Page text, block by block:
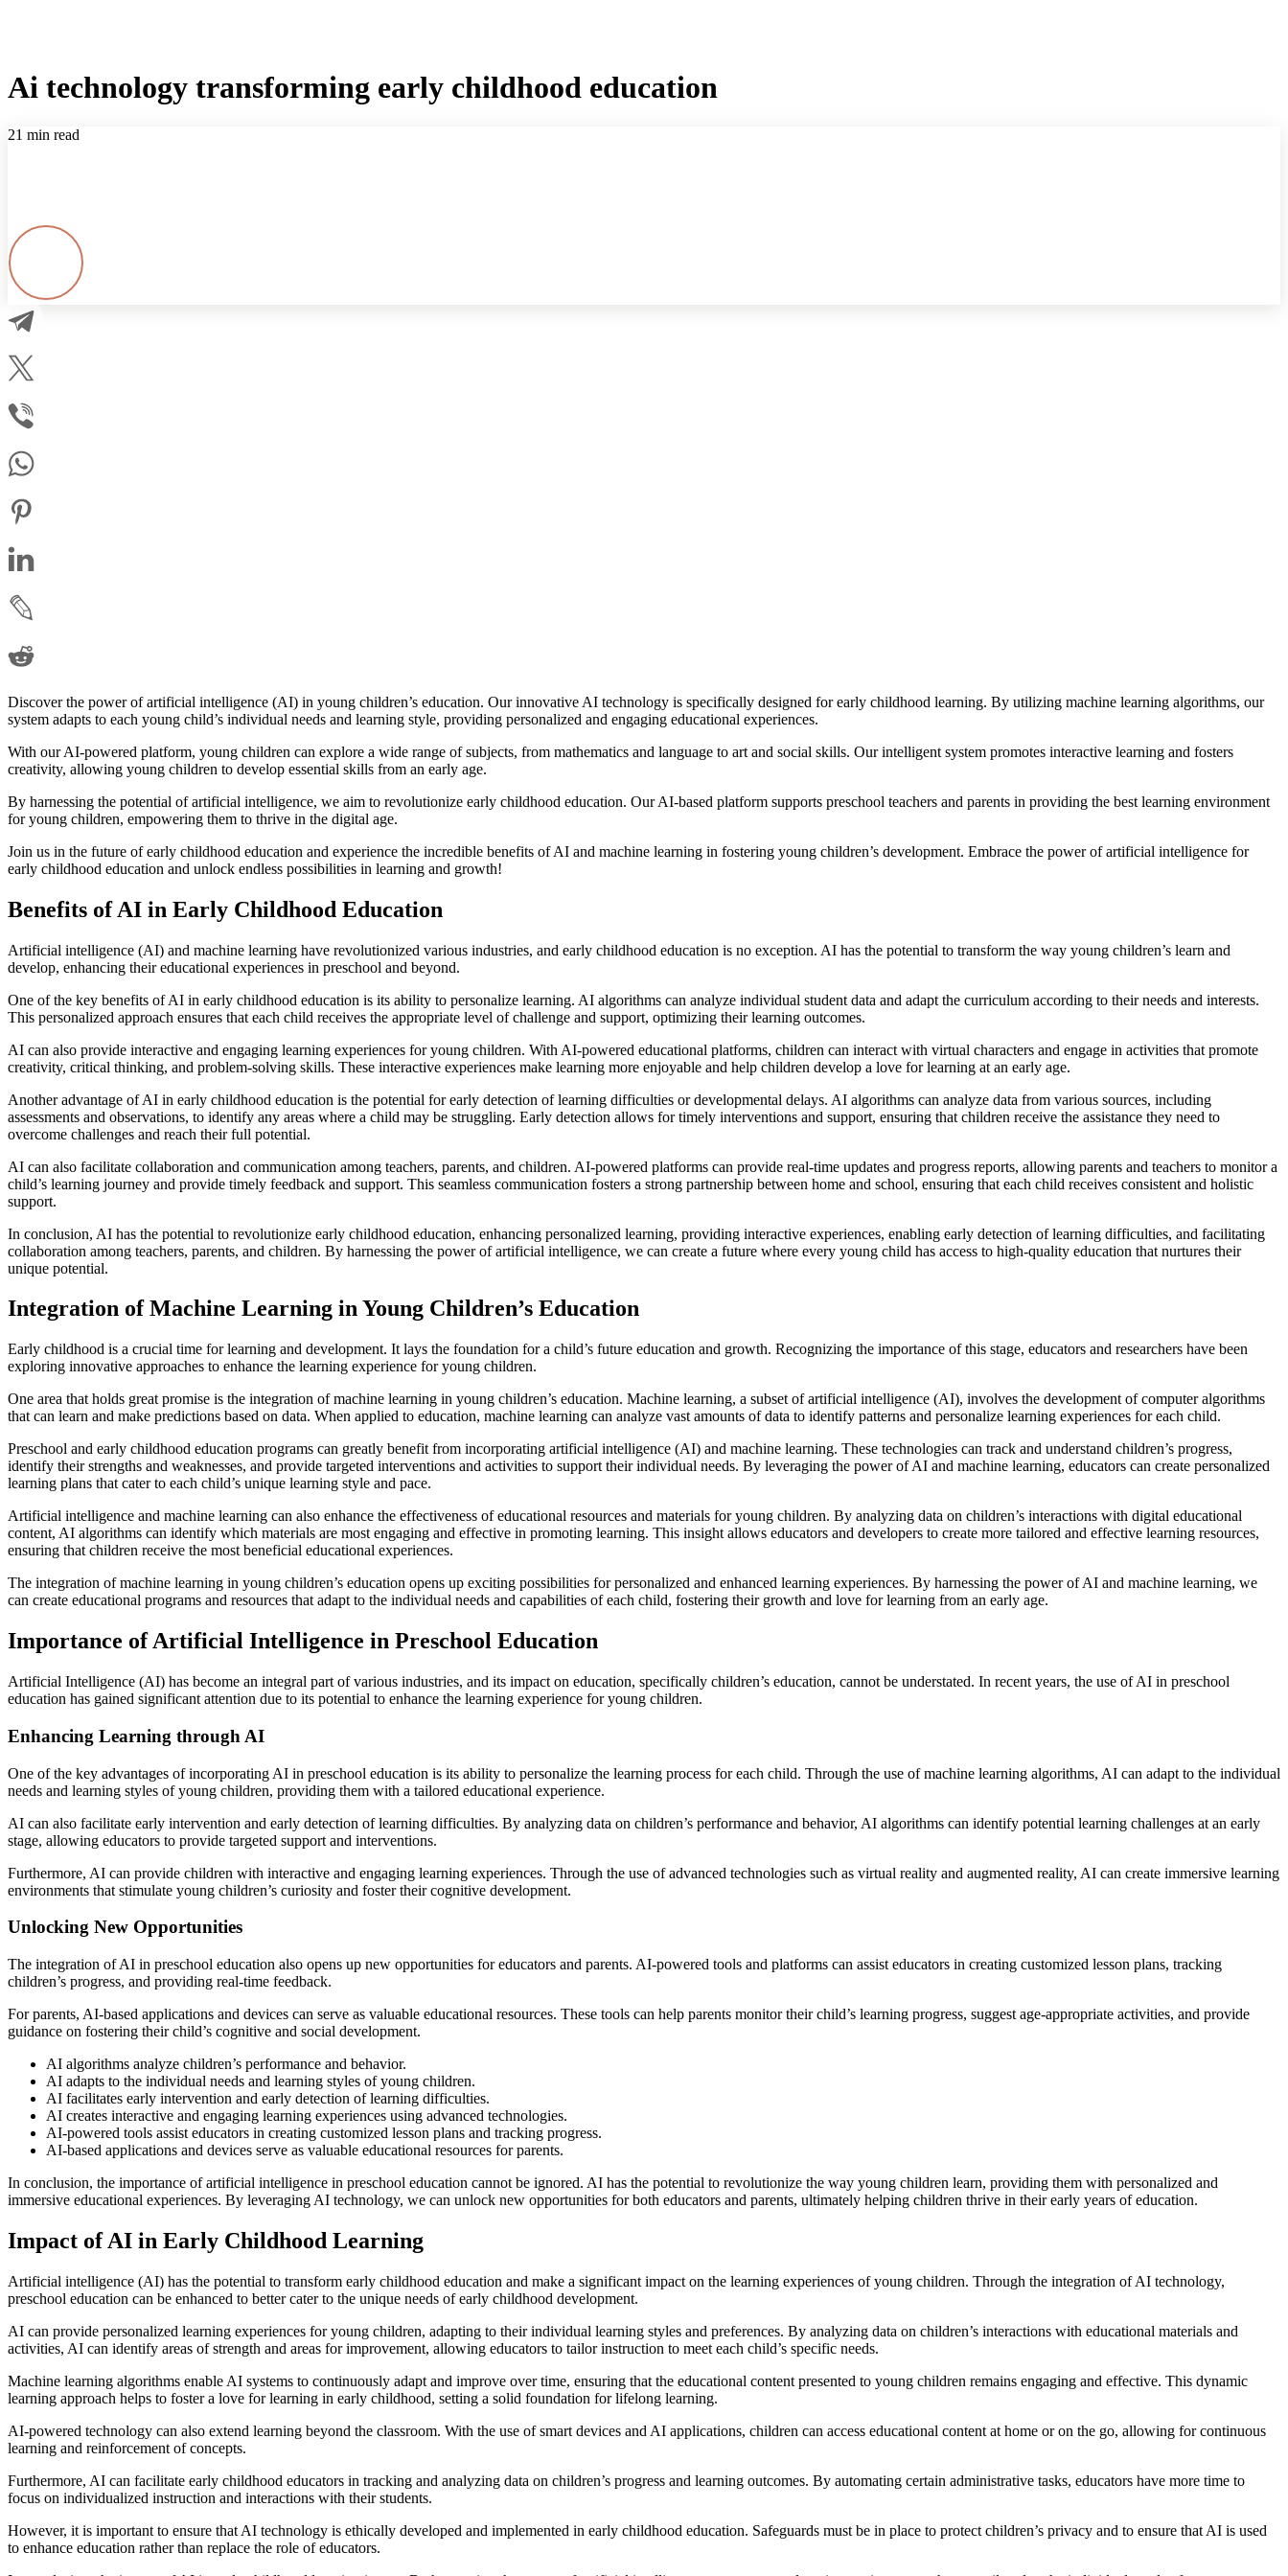
Ai technology transforming early childhood education
21 min read
Discover the power of artificial intelligence (AI) in young children’s education. Our innovative AI technology is specifically designed for early childhood learning. By utilizing machine learning algorithms, our
system adapts to each young child’s individual needs and learning style, providing personalized and engaging educational experiences.
With our AI-powered platform, young children can explore a wide range of subjects, from mathematics and language to art and social skills. Our intelligent system promotes interactive learning and fosters
creativity, allowing young children to develop essential skills from an early age.
By harnessing the potential of artificial intelligence, we aim to revolutionize early childhood education. Our AI-based platform supports preschool teachers and parents in providing the best learning environment
for young children, empowering them to thrive in the digital age.
Join us in the future of early childhood education and experience the incredible benefits of AI and machine learning in fostering young children’s development. Embrace the power of artificial intelligence for
early childhood education and unlock endless possibilities in learning and growth!
Benefits of AI in Early Childhood Education
Artificial intelligence (AI) and machine learning have revolutionized various industries, and early childhood education is no exception. AI has the potential to transform the way young children’s learn and
develop, enhancing their educational experiences in preschool and beyond.
One of the key benefits of AI in early childhood education is its ability to personalize learning. AI algorithms can analyze individual student data and adapt the curriculum according to their needs and interests.
This personalized approach ensures that each child receives the appropriate level of challenge and support, optimizing their learning outcomes.
AI can also provide interactive and engaging learning experiences for young children. With AI-powered educational platforms, children can interact with virtual characters and engage in activities that promote
creativity, critical thinking, and problem-solving skills. These interactive experiences make learning more enjoyable and help children develop a love for learning at an early age.
Another advantage of AI in early childhood education is the potential for early detection of learning difficulties or developmental delays. AI algorithms can analyze data from various sources, including
assessments and observations, to identify any areas where a child may be struggling. Early detection allows for timely interventions and support, ensuring that children receive the assistance they need to
overcome challenges and reach their full potential.
AI can also facilitate collaboration and communication among teachers, parents, and children. AI-powered platforms can provide real-time updates and progress reports, allowing parents and teachers to monitor a
child’s learning journey and provide timely feedback and support. This seamless communication fosters a strong partnership between home and school, ensuring that each child receives consistent and holistic
support.
In conclusion, AI has the potential to revolutionize early childhood education, enhancing personalized learning, providing interactive experiences, enabling early detection of learning difficulties, and facilitating
collaboration among teachers, parents, and children. By harnessing the power of artificial intelligence, we can create a future where every young child has access to high-quality education that nurtures their
unique potential.
Integration of Machine Learning in Young Children’s Education
Early childhood is a crucial time for learning and development. It lays the foundation for a child’s future education and growth. Recognizing the importance of this stage, educators and researchers have been
exploring innovative approaches to enhance the learning experience for young children.
One area that holds great promise is the integration of machine learning in young children’s education. Machine learning, a subset of artificial intelligence (AI), involves the development of computer algorithms
that can learn and make predictions based on data. When applied to education, machine learning can analyze vast amounts of data to identify patterns and personalize learning experiences for each child.
Preschool and early childhood education programs can greatly benefit from incorporating artificial intelligence (AI) and machine learning. These technologies can track and understand children’s progress,
identify their strengths and weaknesses, and provide targeted interventions and activities to support their individual needs. By leveraging the power of AI and machine learning, educators can create personalized
learning plans that cater to each child’s unique learning style and pace.
Artificial intelligence and machine learning can also enhance the effectiveness of educational resources and materials for young children. By analyzing data on children’s interactions with digital educational
content, AI algorithms can identify which materials are most engaging and effective in promoting learning. This insight allows educators and developers to create more tailored and effective learning resources,
ensuring that children receive the most beneficial educational experiences.
The integration of machine learning in young children’s education opens up exciting possibilities for personalized and enhanced learning experiences. By harnessing the power of AI and machine learning, we
can create educational programs and resources that adapt to the individual needs and capabilities of each child, fostering their growth and love for learning from an early age.
Importance of Artificial Intelligence in Preschool Education
Artificial Intelligence (AI) has become an integral part of various industries, and its impact on education, specifically children’s education, cannot be understated. In recent years, the use of AI in preschool
education has gained significant attention due to its potential to enhance the learning experience for young children.
Enhancing Learning through AI
One of the key advantages of incorporating AI in preschool education is its ability to personalize the learning process for each child. Through the use of machine learning algorithms, AI can adapt to the individual
needs and learning styles of young children, providing them with a tailored educational experience.
AI can also facilitate early intervention and early detection of learning difficulties. By analyzing data on children’s performance and behavior, AI algorithms can identify potential learning challenges at an early
stage, allowing educators to provide targeted support and interventions.
Furthermore, AI can provide children with interactive and engaging learning experiences. Through the use of advanced technologies such as virtual reality and augmented reality, AI can create immersive learning
environments that stimulate young children’s curiosity and foster their cognitive development.
Unlocking New Opportunities
The integration of AI in preschool education also opens up new opportunities for educators and parents. AI-powered tools and platforms can assist educators in creating customized lesson plans, tracking
children’s progress, and providing real-time feedback.
For parents, AI-based applications and devices can serve as valuable educational resources. These tools can help parents monitor their child’s learning progress, suggest age-appropriate activities, and provide
guidance on fostering their child’s cognitive and social development.
AI algorithms analyze children’s performance and behavior.
AI adapts to the individual needs and learning styles of young children.
AI facilitates early intervention and early detection of learning difficulties.
AI creates interactive and engaging learning experiences using advanced technologies.
AI-powered tools assist educators in creating customized lesson plans and tracking progress.
AI-based applications and devices serve as valuable educational resources for parents.
In conclusion, the importance of artificial intelligence in preschool education cannot be ignored. AI has the potential to revolutionize the way young children learn, providing them with personalized and
immersive educational experiences. By leveraging AI technology, we can unlock new opportunities for both educators and parents, ultimately helping children thrive in their early years of education.
Impact of AI in Early Childhood Learning
Artificial intelligence (AI) has the potential to transform early childhood education and make a significant impact on the learning experiences of young children. Through the integration of AI technology,
preschool education can be enhanced to better cater to the unique needs of early childhood development.
AI can provide personalized learning experiences for young children, adapting to their individual learning styles and preferences. By analyzing data on children’s interactions with educational materials and
activities, AI can identify areas of strength and areas for improvement, allowing educators to tailor instruction to meet each child’s specific needs.
Machine learning algorithms enable AI systems to continuously adapt and improve over time, ensuring that the educational content presented to young children remains engaging and effective. This dynamic
learning approach helps to foster a love for learning in early childhood, setting a solid foundation for lifelong learning.
AI-powered technology can also extend learning beyond the classroom. With the use of smart devices and AI applications, children can access educational content at home or on the go, allowing for continuous
learning and reinforcement of concepts.
Furthermore, AI can facilitate early childhood educators in tracking and analyzing data on children’s progress and learning outcomes. By automating certain administrative tasks, educators have more time to
focus on individualized instruction and interactions with their students.
However, it is important to ensure that AI technology is ethically developed and implemented in early childhood education. Safeguards must be in place to protect children’s privacy and to ensure that AI is used
to enhance education rather than replace the role of educators.